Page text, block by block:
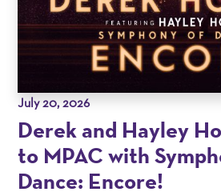
July 20, 2026
Derek and Hayley
to MPAC with
Dance: Encore!